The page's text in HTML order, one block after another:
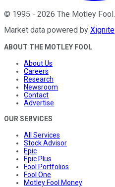
© 1995 - 2026 The Motley Fool
Market data powered by Xignite
ABOUT THE MOTLEY FOOL
About Us
Careers
Research
Newsroom
Contact
Advertise
OUR SERVICES
All Services
Stock Advisor
Epic
Epic Plus
Fool Portfolios
Fool One
Motley Fool Money